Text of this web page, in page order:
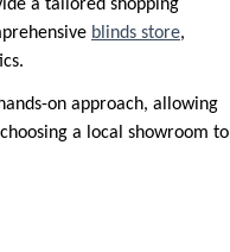
a tailored shopping
blinds store,
on approach, allowing
a local showroom to